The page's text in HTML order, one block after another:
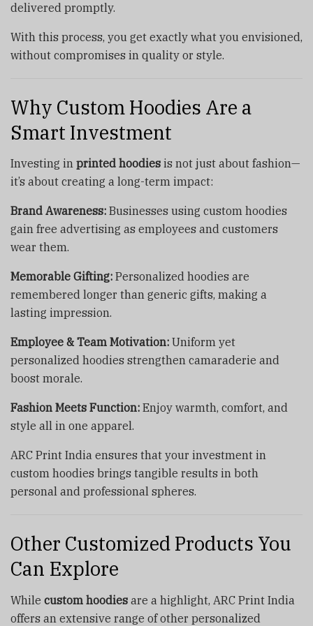
delivered promptly.
With this process, you get exactly what you envisioned,
without compromises in quality or style.
Why Custom Hoodies Are a
Smart Investment
Investing in printed hoodies is not just about fashion—
it’s about creating a long-term impact:
Brand Awareness: Businesses using custom hoodies
gain free advertising as employees and customers
wear them.
Memorable Gifting: Personalized hoodies are
remembered longer than generic gifts, making a
lasting impression.
Employee & Team Motivation: Uniform yet
personalized hoodies strengthen camaraderie and
boost morale.
Fashion Meets Function: Enjoy warmth, comfort, and
style all in one apparel.
ARC Print India ensures that your investment in
custom hoodies brings tangible results in both
personal and professional spheres.
Other Customized Products You
Can Explore
While custom hoodies are a highlight, ARC Print India
offers an extensive range of other personalized